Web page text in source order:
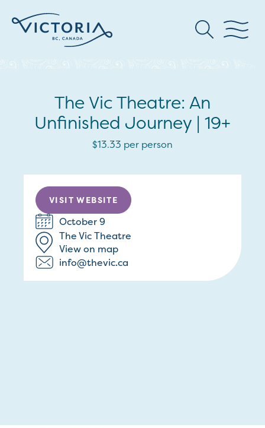
The Vic Theatre: An
Unfinished Journey | 19+
$13.33 per person
VISIT WEBSITE
October 9
The Vic Theatre
View on map
info@thevic.ca